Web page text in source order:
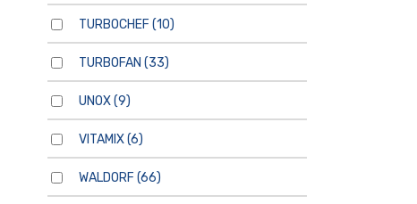
TURBOCHEF (10)
TURBOFAN (33)
UNOX(9)
VITAMIX(6)
WALDORF (66)